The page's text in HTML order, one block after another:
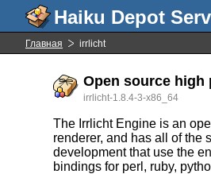
Главная irrlicht
Open source high
irrlicht-1.8.4-3-x86_64
The Irrlicht Engine is an
renderer, and has all of the
development that use the
bindings for perl, ruby,